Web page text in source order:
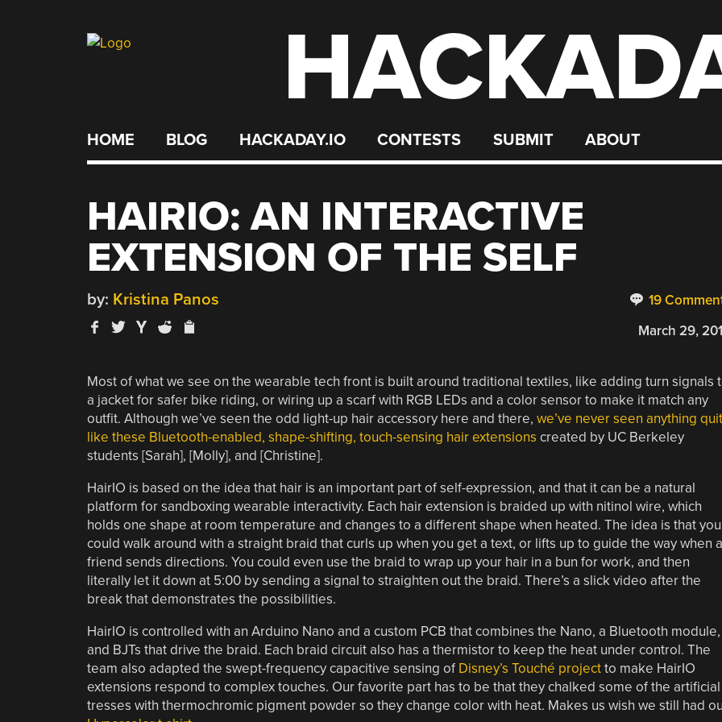
HOME BLOG HACKADAY.IO CONTESTS SUBMIT ABOUT
HAIRIO: AN INTERACTIVE
EXTENSION OF THE SELF
19
by: Kristina Panos
March 29,
Most of what we see on the wearable tech front is built around traditional textiles, like adding turn signals
a jacket for safer bike riding, or wiring up a scarf with RGB LEDs and a color sensor to make it match any
outfit. Although we’ve seen the odd light-up hair accessory here and there, we’ve never seen anything
like these Bluetooth-enabled, shape-shifting, touch-sensing hair extensions created by UC Berkeley
students [Sarah], [Molly], and [Christine].
HairIO is based on the idea that hair is an important part of self-expression, and that it can be a natural
platform for sandboxing wearable interactivity. Each hair extension is braided up with nitinol wire, which
holds one shape at room temperature and changes to a different shape when heated. The idea is that you
could walk around with a straight braid that curls up when you get a text, or lifts up to guide the way when a
friend sends directions. You could even use the braid to wrap up your hair in a bun for work, and then
literally let it down at 5:00 by sending a signal to straighten out the braid. There’s a slick video after the
break that demonstrates the possibilities.
HairIO is controlled with an Arduino Nano and a custom PCB that combines the Nano, a Bluetooth module,
and BJTs that drive the braid. Each braid circuit also has a thermistor to keep the heat under control. The
team also adapted the swept-frequency capacitive sensing of Disney’s Touché projectto make HairIO
extensions respond to complex touches. Our favorite part has to be that they chalked some of the artificial
tresses with thermochromic pigment powder so they change color with heat. Makes us wish we still had